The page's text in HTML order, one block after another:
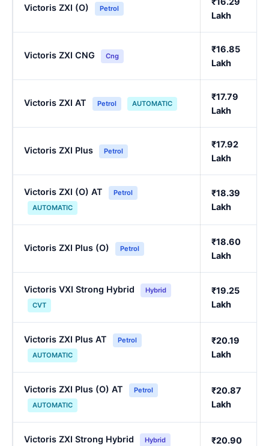
Victoris ZXI (O) Petrol
Lakh
Victoris ZXI CNG Cng
₹16.85
Lakh
Victoris ZXI AT Petrol AUTOMATIC
₹17.79
Lakh
Victoris ZXI Plus Petrol
₹17.92
Lakh
Victoris ZXI (O) AT
Petrol
AUTOMATIC
₹18.39
Lakh
Victoris ZXI Plus (O) Petrol
₹18.60
Lakh
Victoris VXI Strong Hybrid
Hybrid
CVT
₹19.25
Lakh
Victoris ZXI Plus AT
Petrol
AUTOMATIC
₹20.19
Lakh
Victoris ZXI Plus (O) AT
Petrol
AUTOMATIC
₹20.87
Lakh
Victoris ZXI Strong Hybrid
Hybrid
₹20.90